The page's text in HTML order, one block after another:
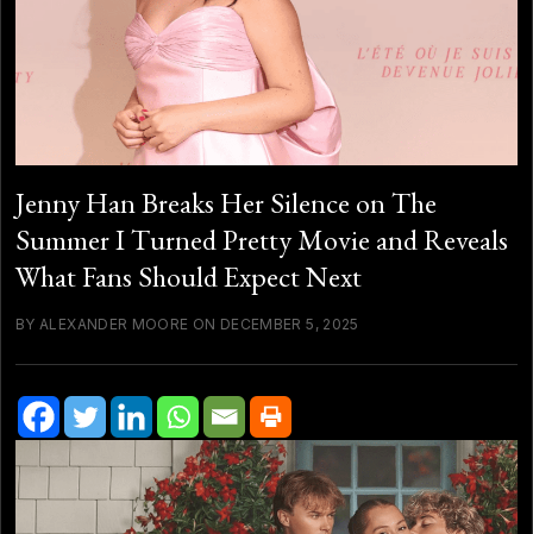
Jenny Han Breaks Her Silence on The
Summer I Turned Pretty Movie and Reveals
What Fans Should Expect Next
BY ALEXANDER MOORE ON DECEMBER 5, 2025